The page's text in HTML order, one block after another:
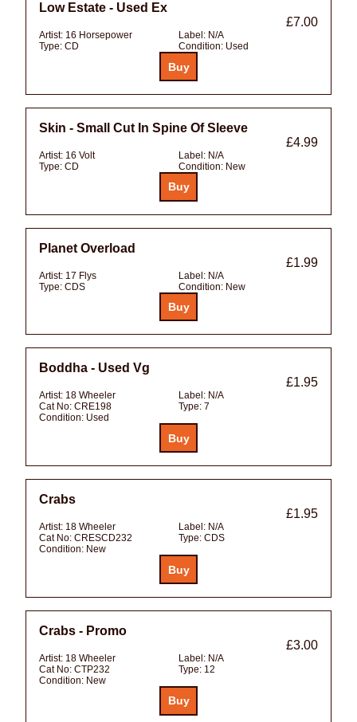
Low Estate - Used Ex
£7.00
Artist: 16 Horsepower Label: N/A
Type: CD Condition: Used
Skin - Small Cut In Spine Of Sleeve
£4.99
Artist: 16 Volt Label: N/A
Type: CD Condition: New
Planet Overload
£1.99
Artist: 17 Flys Label: N/A
Type: CDS Condition: New
Boddha - Used Vg
£1.95
Artist: 18 Wheeler Label: N/A
Cat No: CRE198 Type: 7
Condition: Used
Crabs
£1.95
Artist: 18 Wheeler Label: N/A
Cat No: CRESCD232 Type: CDS
Condition: New
Crabs - Promo
£3.00
Artist: 18 Wheeler Label: N/A
Cat No: CTP232 Type: 12
Condition: New